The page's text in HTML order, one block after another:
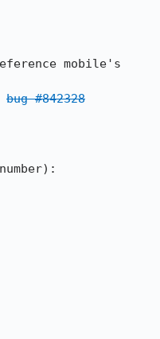
bug #842328